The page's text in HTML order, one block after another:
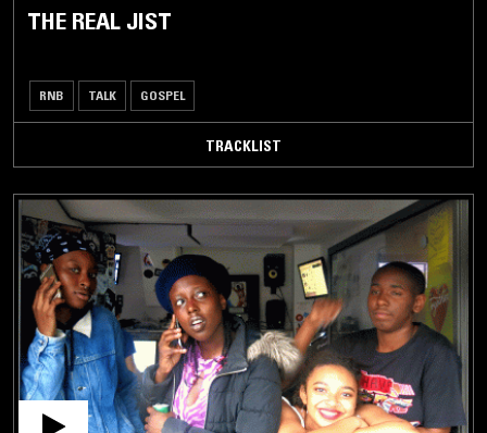
THE REAL JIST
RNB TALK GOSPEL
TRACKLIST